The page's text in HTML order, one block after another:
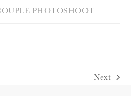
PHOTOSHOOT
next
Next